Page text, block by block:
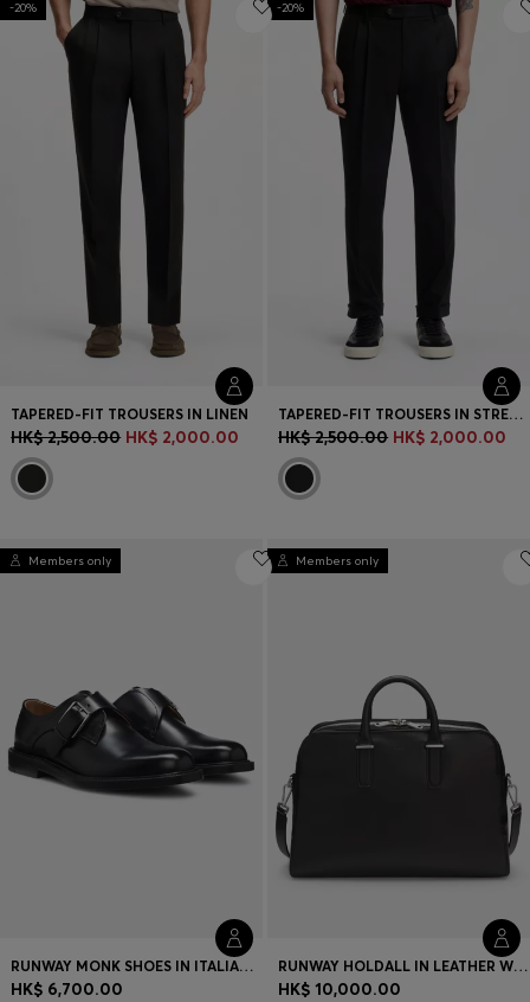
Login / Register
Favorite (
Contact & Service
Store locator
Language (
HK HK$
-20%
TAPERED-FIT TROUSERS IN LINEN
HK$ 2,500.00 HK$ 2,000.00
-20%
TAPERED-FIT TROUSERS IN STRETCH-COTTON TWILL
HK$ 2,500.00 HK$ 2,000.00
Members only
RUNWAY MONK SHOES IN ITALIAN LEATHER
HK$ 6,700.00
Members only
RUNWAY HOLDALL IN LEATHER WITH EMBOSSED LOGO
HK$ 10,000.00